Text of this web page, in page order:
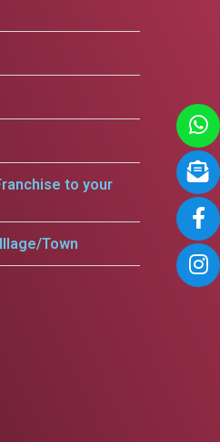
to your
Town